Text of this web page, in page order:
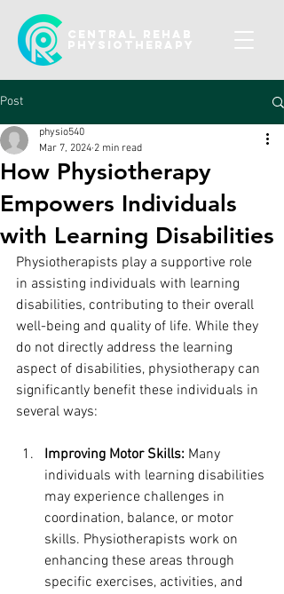
CENTRAL REHAB
Physiotherapy
Post
How Physiotherapy
Empowers Individuals
with Learning Disabilities
physio540
Mar 7, 2024 2 min read
Physiotherapists play a supportive role
in assisting individuals with learning
disabilities, contributing to their overall
well-being and quality of life. While they
do not directly address the learning
aspect of disabilities, physiotherapy can
significantly benefit these individuals in
several ways:
Improving Motor Skills: Many
individuals with learning disabilities
may experience challenges in
coordination, balance, or motor
skills. Physiotherapists work on
enhancing these areas through
specific exercises, activities, and